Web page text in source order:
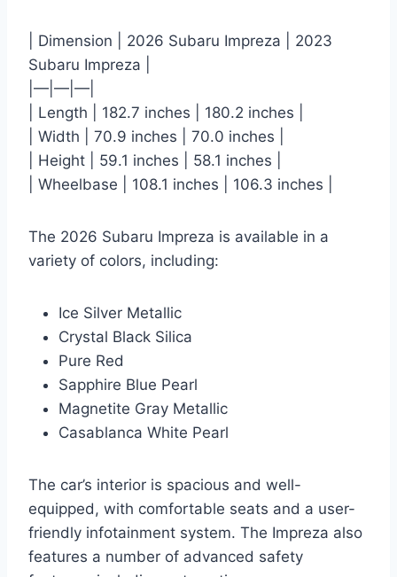
| Dimension | 2026 Subaru Impreza | 2023
Subaru Impreza |
|—|—|—|
| Length | 182.7 inches | 180.2 inches |
| Width | 70.9 inches | 70.0 inches |
| Height | 59.1 inches | 58.1 inches |
| Wheelbase | 108.1 inches | 106.3 inches |
The 2026 Subaru Impreza is available in a
variety of colors, including:
Ice Silver Metallic
Crystal Black Silica
Pure Red
Sapphire Blue Pearl
Magnetite Gray Metallic
Casablanca White Pearl
The car’s interior is spacious and well-
equipped, with comfortable seats and a user-
friendly infotainment system. The Impreza also
features a number of advanced safety